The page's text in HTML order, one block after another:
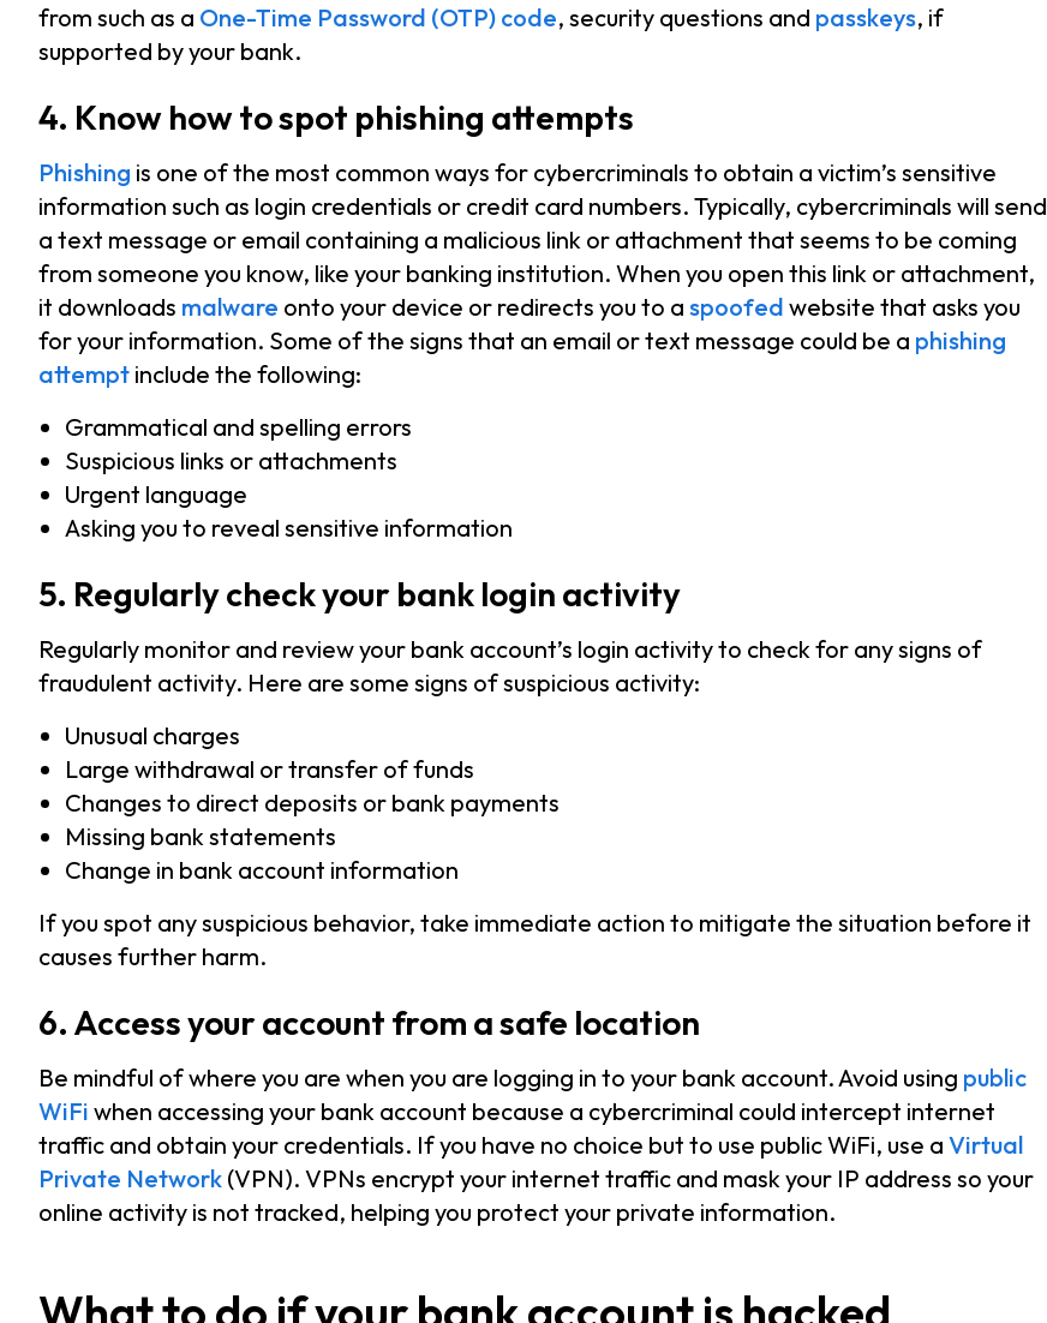
from such as a One-Time Password (OTP) code, security questions and passkeys, if
supported by your bank.
4. Know how to spot phishing attempts
Phishing is one of the most common ways for cybercriminals to obtain a victim’s sensitive
information such as login credentials or credit card numbers. Typically, cybercriminals will send
a text message or email containing a malicious link or attachment that seems to be coming
from someone you know, like your banking institution. When you open this link or attachment,
it downloads malware onto your device or redirects you to a spoofed website that asks you
for your information. Some of the signs that an email or text message could be a phishing
attempt include the following:
Grammatical and spelling errors
Suspicious links or attachments
Urgent language
Asking you to reveal sensitive information
5. Regularly check your bank login activity
Regularly monitor and review your bank account’s login activity to check for any signs of
fraudulent activity. Here are some signs of suspicious activity:
Unusual charges
Large withdrawal or transfer of funds
Changes to direct deposits or bank payments
Missing bank statements
Change in bank account information
If you spot any suspicious behavior, take immediate action to mitigate the situation before it
causes further harm.
6. Access your account from a safe location
Be mindful of where you are when you are logging in to your bank account. Avoid using public
WiFi when accessing your bank account because a cybercriminal could intercept internet
traffic and obtain your credentials. If you have no choice but to use public WiFi, use a Virtual
Private Network (VPN). VPNs encrypt your internet traffic and mask your IP address so your
online activity is not tracked, helping you protect your private information.